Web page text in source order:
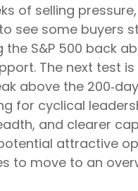
of selling
see some buyers
the S&P 500 back
The next test is
above the
for cyclical
and clearer
attractive
to move to an